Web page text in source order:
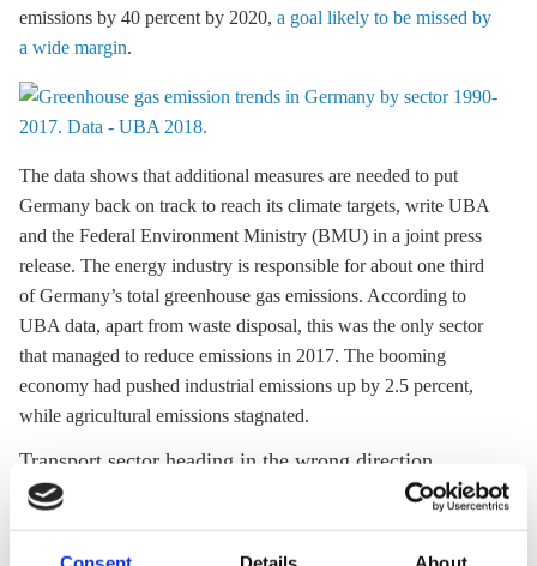
emissions by 40 percent by 2020, a goal likely to be missed by
a wide margin.
The data shows that additional measures are needed to put
Germany back on track to reach its climate targets, write UBA
and the Federal Environment Ministry (BMU) in a joint press
release. The energy industry is responsible for about one third
of Germany’s total greenhouse gas emissions. According to
UBA data, apart from waste disposal, this was the only sector
that managed to reduce emissions in 2017. The booming
economy had pushed industrial emissions up by 2.5 percent,
while agricultural emissions stagnated.
Transport sector heading in the wrong direction
In their joint press release, UBA and BMU singled out the lack
of progress in the transport sector. The increasing number of